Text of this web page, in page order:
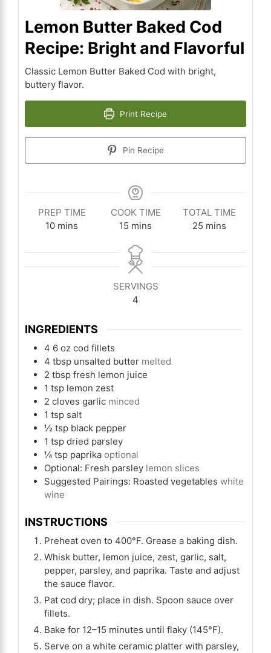
Lemon Butter Baked Cod
Recipe: Bright and Flavorful
Classic Lemon Butter Baked Cod with bright,
buttery flavor.
Print Recipe
Pin Recipe
PREP TIME
10minutes
mins
COOK TIME
15 minutes
mins
TOTAL TIME
25 minutes
mins
SERVINGS
4
INGREDIENTS
4 6 oz cod fillets
4 tbsp unsalted butter melted
2 tbsp fresh lemon juice
1 tsp lemon zest
2 cloves garlic minced
1 tsp salt
½ tsp black pepper
1 tsp dried parsley
¼ tsp paprika optional
Optional: Fresh parsley lemon slices
Suggested Pairings: Roasted vegetables white
wine
INSTRUCTIONS
Preheat oven to 400°F. Grease a baking dish.
Whisk butter, lemon juice, zest, garlic, salt,
pepper, parsley, and paprika. Taste and adjust
the sauce flavor.
Pat cod dry; place in dish. Spoon sauce over
fillets.
Bake for 12–15 minutes until flaky (145°F).
Serve on a white ceramic platter with parsley,